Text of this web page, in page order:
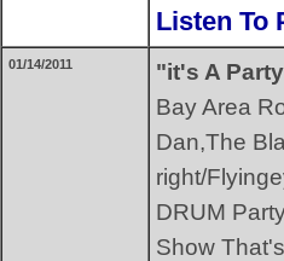
Listen To
01/14/2011
"it's A
Bay Area
Dan,The
right/
DRUM
Show